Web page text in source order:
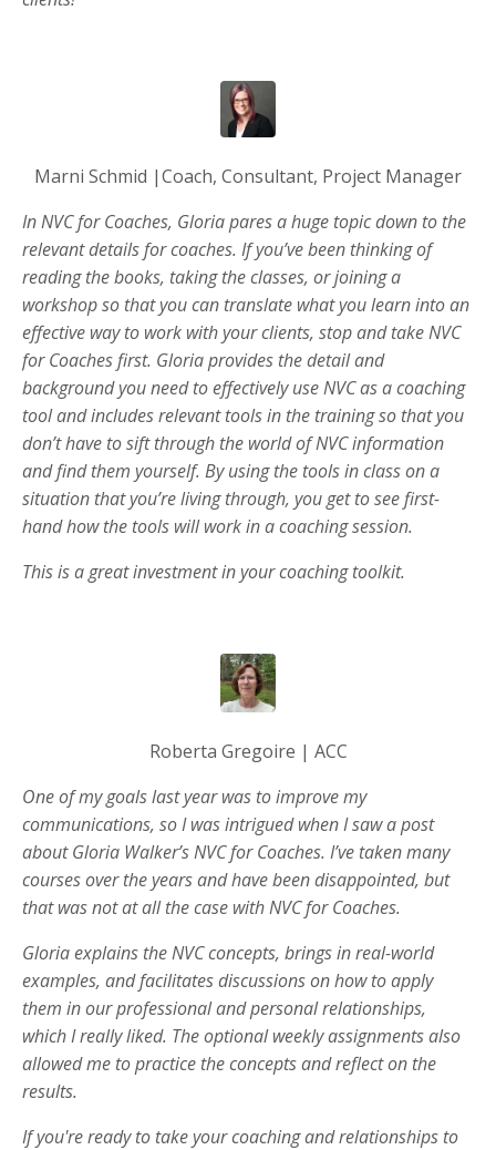
Marni Schmid |Coach, Consultant, Project Manager
In NVC for Coaches, Gloria pares a huge topic down to the
relevant details for coaches. If you’ve been thinking of
reading the books, taking the classes, or joining a
workshop so that you can translate what you learn into an
effective way to work with your clients, stop and take NVC
for Coaches first. Gloria provides the detail and
background you need to effectively use NVC as a coaching
tool and includes relevant tools in the training so that you
don’t have to sift through the world of NVC information
and find them yourself. By using the tools in class on a
situation that you’re living through, you get to see first-
hand how the tools will work in a coaching session.
This is a great investment in your coaching toolkit.
Roberta Gregoire | ACC
One of my goals last year was to improve my
communications, so I was intrigued when I saw a post
about Gloria Walker’s NVC for Coaches. I’ve taken many
courses over the years and have been disappointed, but
that was not at all the case with NVC for Coaches.
Gloria explains the NVC concepts, brings in real-world
examples, and facilitates discussions on how to apply
them in our professional and personal relationships,
which I really liked. The optional weekly assignments also
allowed me to practice the concepts and reflect on the
results.
If you're ready to take your coaching and relationships to